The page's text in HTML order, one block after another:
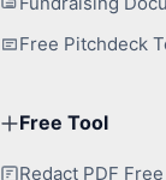
Free Pitchdeck
Free Tool
Redact PDF Free